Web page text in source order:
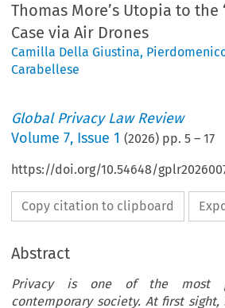
Thomas More’s Utopia to the
Case via Air Drones
Camilla Della Giustina,
Carabellese
Global Privacy Law Review
Volume7, Issue 1 (2026) pp.5 –17
https://doi.org/10.54648/
Copy citation to clipboard
Abstract
Privacy is one of the most
contemporary society. At first